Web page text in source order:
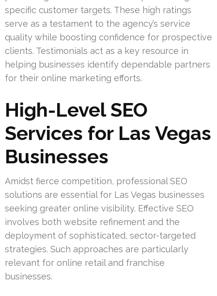
specific customer targets. These high ratings
serve as a testament to the agency’s service
quality while boosting confidence for prospective
clients. Testimonials act as a key resource in
helping businesses identify dependable partners
for their online marketing efforts.
High-Level SEO
Services for Las Vegas
Businesses
Amidst fierce competition, professional SEO
solutions are essential for Las Vegas businesses
seeking greater online visibility. Effective SEO
involves both website refinement and the
deployment of sophisticated, sector-targeted
strategies. Such approaches are particularly
relevant for online retail and franchise
businesses.